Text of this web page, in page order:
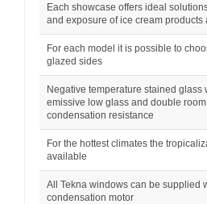
Each showcase offers ideal
and exposure of ice cream products
For each model it is possible to
glazed sides
Negative temperature stained glass
emissive low glass and double
condensation resistance
For the hottest climates the
available
All Tekna windows can be supplied
condensation motor